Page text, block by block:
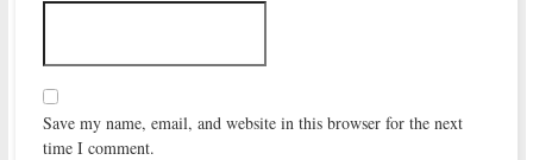
Save my name, email, and website in this browser for the next
time I comment.